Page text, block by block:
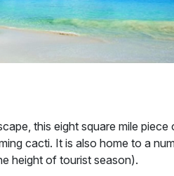
this eight square mile piece
cacti. It is also home to a
height of tourist season).